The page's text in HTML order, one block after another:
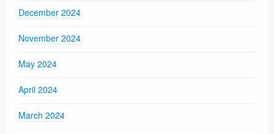
December 2024
November 2024
May 2024
April 2024
March 2024